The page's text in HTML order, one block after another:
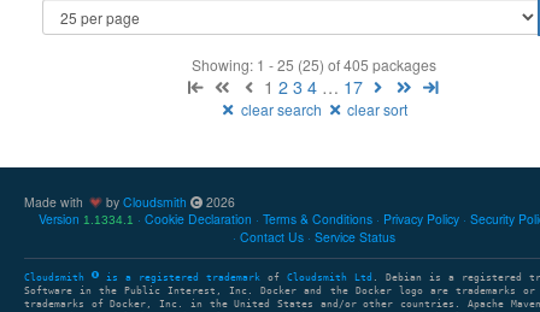
Showing: 1 - 25 (25) of 405 packages
1 2 3 4 … 17
clear search clear sort
Made with by Cloudsmith
2026
Version 1.1334.1 Cookie Declaration Terms & Conditions Privacy Policy Security
Contact Us
Service Status
Cloudsmith is a registered trademark of Cloudsmith Ltd . Debian is a registered
Software in the Public Interest, Inc. Docker and the Docker logo are trademarks or
trademarks of Docker, Inc. in the United States and/or other countries. Apache Maven